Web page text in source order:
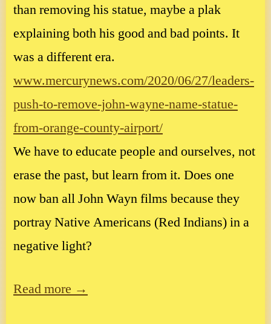
than removing his statue, maybe a plak
explaining both his good and bad points. It
was a different era.
www.mercurynews.com/2020/06/27/leaders-
push-to-remove-john-wayne-name-statue-
from-orange-county-airport/
We have to educate people and ourselves, not
erase the past, but learn from it. Does one
now ban all John Wayn films because they
portray Native Americans (Red Indians) in a
negative light?
Read more →